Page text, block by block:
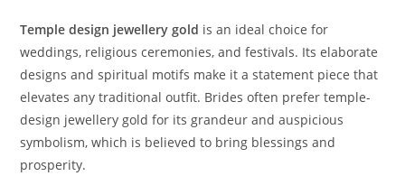
Temple design jewellery gold is an ideal choice for
weddings, religious ceremonies, and festivals. Its elaborate
designs and spiritual motifs make it a statement piece that
elevates any traditional outfit. Brides often prefer temple-
design jewellery gold for its grandeur and auspicious
symbolism, which is believed to bring blessings and
prosperity.